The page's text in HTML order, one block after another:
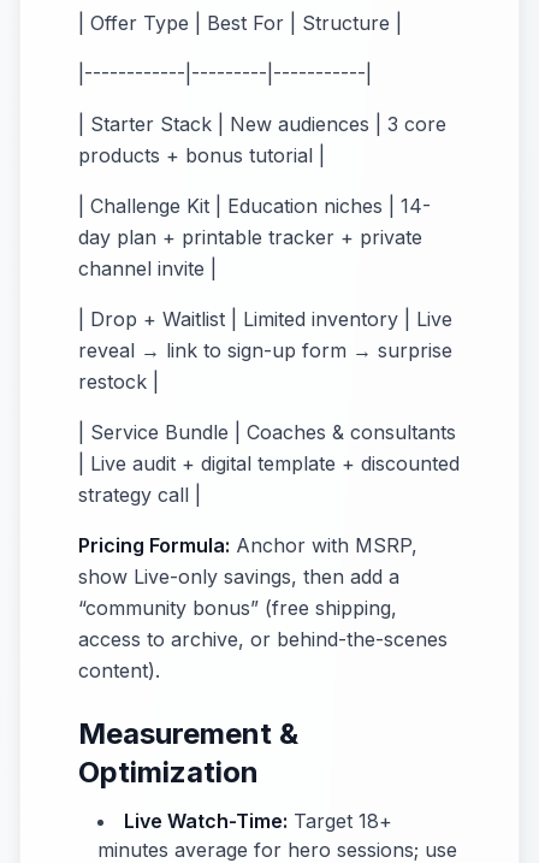
| Offer Type | Best For | Structure |
|------------|---------|-----------|
| Starter Stack | New audiences | 3 core
products + bonus tutorial |
| Challenge Kit | Education niches | 14-
day plan + printable tracker + private
channel invite |
| Drop + Waitlist | Limited inventory | Live
reveal → link to sign-up form → surprise
restock |
| Service Bundle | Coaches & consultants
| Live audit + digital template + discounted
strategy call |
Pricing Formula: Anchor with MSRP,
show Live-only savings, then add a
“community bonus” (free shipping,
access to archive, or behind-the-scenes
content).
Measurement &
Optimization
Live Watch-Time: Target 18+
minutes average for hero sessions; use